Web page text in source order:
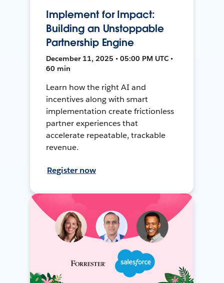
Implement for Impact:
Building an Unstoppable
Partnership Engine
December 11, 2025 • 05:00 PM UTC •
60 min
Learn how the right AI and
incentives along with smart
implementation create frictionless
partner experiences that
accelerate repeatable, trackable
revenue.
Register now